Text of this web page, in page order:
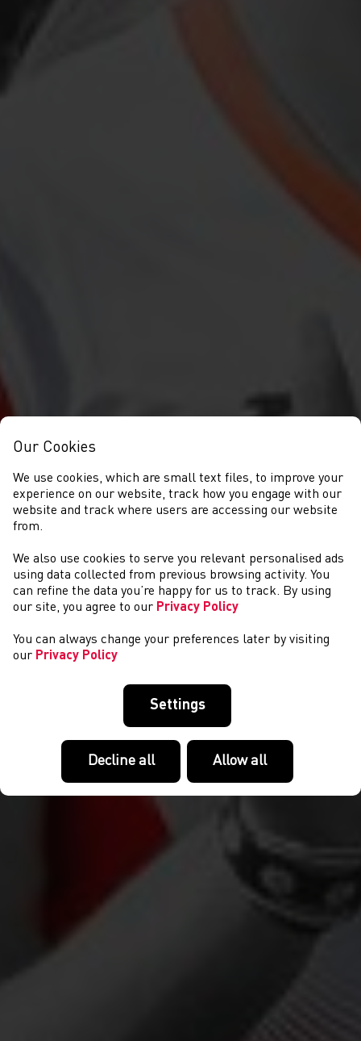
NEWYDDION
Our Cookies
We use cookies, which are small text files, to improve your
experience on our website, track how you engage with our
website and track where users are accessing our website
from.
We also use cookies to serve you relevant personalised ads
using data collected from previous browsing activity. You
can refine the data you’re happy for us to track. By using
our site, you agree to our Privacy Policy
You can always change your preferences later by visiting
our Privacy Policy
Settings
Decline all Allow all